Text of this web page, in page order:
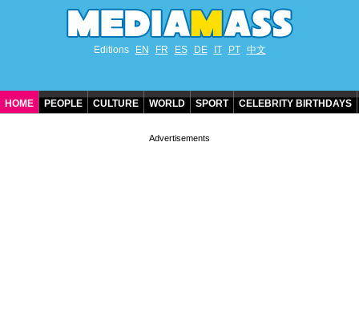
Editions EN FR ES DE IT PT 中文
HOME PEOPLE CULTURE WORLD SPORT CELEBRITY BIRTHDAYS